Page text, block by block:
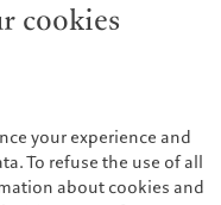
purposes only and is not
cookies
your experience and
To refuse the use of all
about cookies and